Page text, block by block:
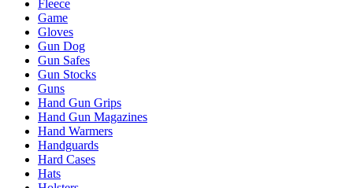
Fleece
Game
Gloves
Gun Dog
Gun Safes
Gun Stocks
Guns
Hand Gun Grips
Hand Gun Magazines
Hand Warmers
Handguards
Hard Cases
Hats